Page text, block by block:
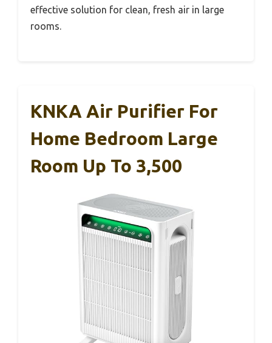
effective solution for clean, fresh air in large
rooms.
KNKA Air Purifier For
Home Bedroom Large
Room Up To 3,500